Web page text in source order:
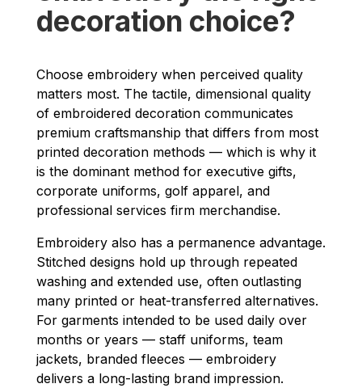
decoration choice?
Choose embroidery when perceived quality
matters most. The tactile, dimensional quality
of embroidered decoration communicates
premium craftsmanship that differs from most
printed decoration methods — which is why it
is the dominant method for executive gifts,
corporate uniforms, golf apparel, and
professional services firm merchandise.
Embroidery also has a permanence advantage.
Stitched designs hold up through repeated
washing and extended use, often outlasting
many printed or heat-transferred alternatives.
For garments intended to be used daily over
months or years — staff uniforms, team
jackets, branded fleeces — embroidery
delivers a long-lasting brand impression.